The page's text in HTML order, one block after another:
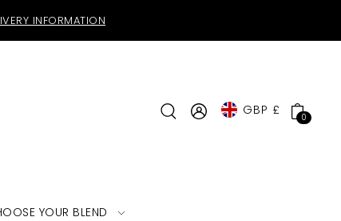
INFORMATION
GBP £ 0
YOUR BLEND